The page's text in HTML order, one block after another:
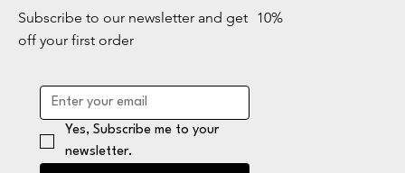
Subscribe to our newsletter and get 10%
off your first order
Yes, Subscribe me to your
newsletter.